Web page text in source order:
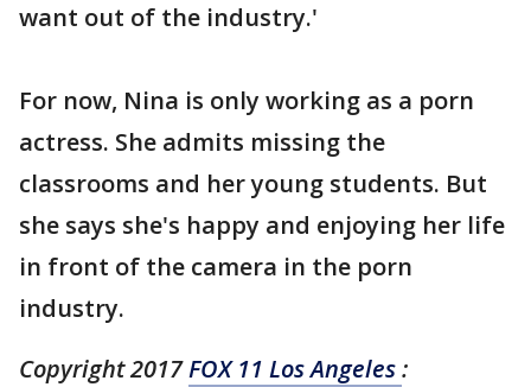
want out of the industry.'
For now, Nina is only working as a porn
actress. She admits missing the
classrooms and her young students. But
she says she's happy and enjoying her life
in front of the camera in the porn
industry.
Copyright 2017FOX 11 Los Angeles: